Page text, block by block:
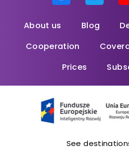
About us Blog
Cooperation
Prices
See